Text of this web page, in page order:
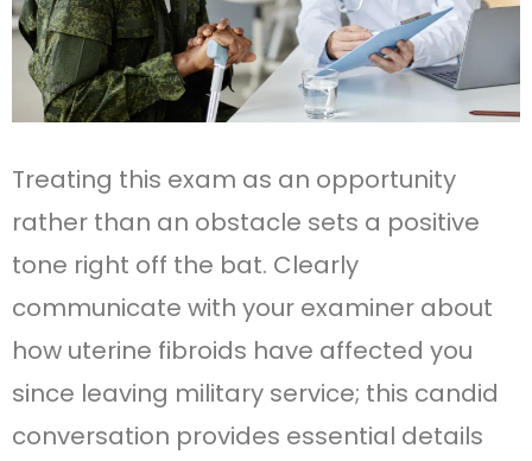
Treating this exam as an opportunity
rather than an obstacle sets a positive
tone right off the bat. Clearly
communicate with your examiner about
how uterine fibroids have affected you
since leaving military service; this candid
conversation provides essential details